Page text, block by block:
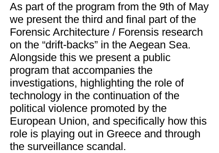
As part of the program from the 9th of May
we present the third and final part of the
Forensic Architecture / Forensis research
on the “drift-backs” in the Aegean Sea.
Alongside this we present a public
program that accompanies the
investigations, highlighting the role of
technology in the continuation of the
political violence promoted by the
European Union, and specifically how this
role is playing out in Greece and through
the surveillance scandal.